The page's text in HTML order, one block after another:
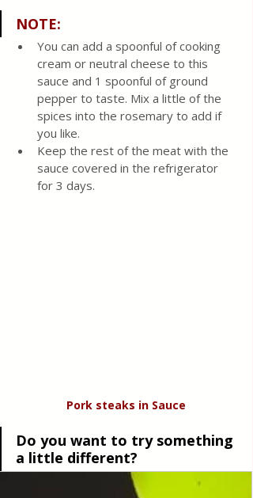
NOTE:
You can add a spoonful of cooking
cream or neutral cheese to this
sauce and 1 spoonful of ground
pepper to taste. Mix a little of the
spices into the rosemary to add if
you like.
Keep the rest of the meat with the
sauce covered in the refrigerator
for 3 days.
Pork steaks in Sauce
Do you want to try something
a little different?